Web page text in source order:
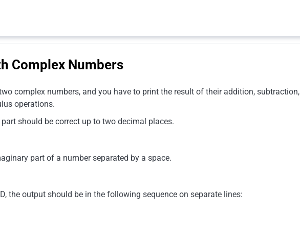
Complex Numbers
complex numbers, and you have to print the result of their addition, subtraction,
operations.
should be correct up to two decimal places.
part of a number separated by a space.
the output should be in the following sequence on separate lines: